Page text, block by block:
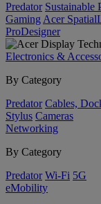
Predator Sustainable
Gaming Acer
ProDesigner
Electronics &
By Category
Predator Cables,
Stylus Cameras
Networking
By Category
Predator Wi-Fi 5G
eMobility